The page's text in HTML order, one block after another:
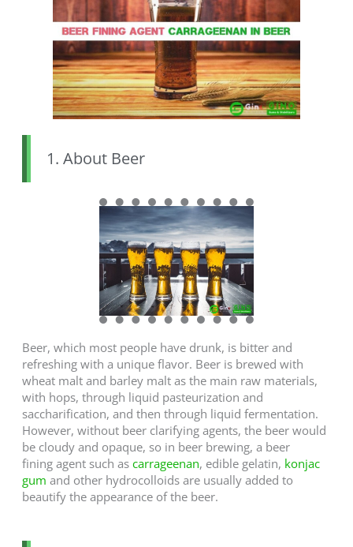
1. About Beer
Beer, which most people have drunk, is bitter and
refreshing with a unique flavor. Beer is brewed with
wheat malt and barley malt as the main raw materials,
with hops, through liquid pasteurization and
saccharification, and then through liquid fermentation.
However, without beer clarifying agents, the beer would
be cloudy and opaque, so in beer brewing, a beer
fining agent such as carrageenan, edible gelatin, konjac
gum and other hydrocolloids are usually added to
beautify the appearance of the beer.